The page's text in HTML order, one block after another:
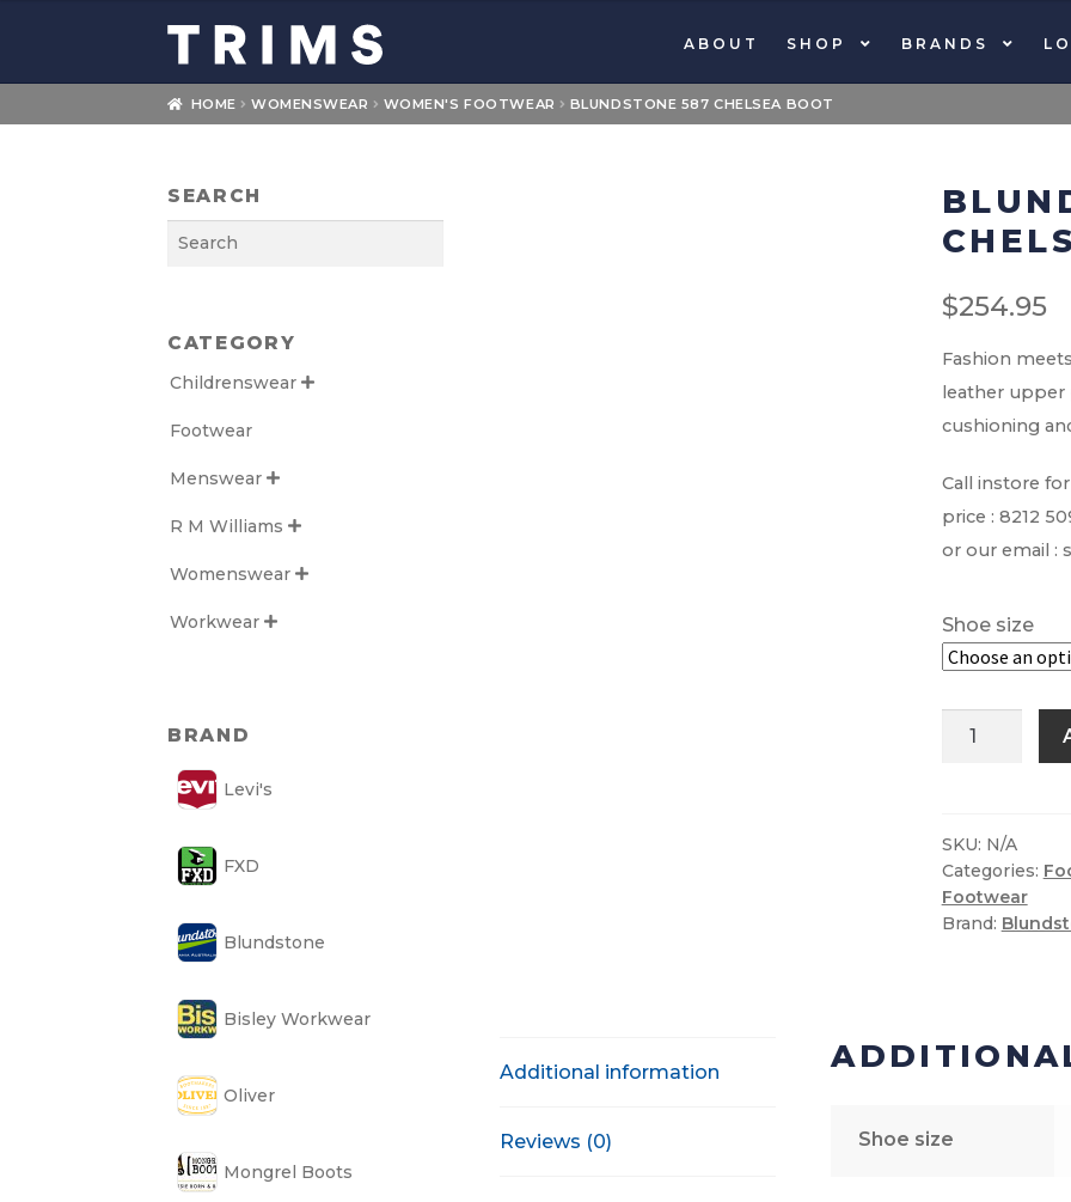
Skip
to
navigation
Skip
to
content
ABOUT SHOP BRANDS
HOME WOMENSWEAR WOMEN'S FOOTWEAR BLUNDSTONE 587 CHELSEA BOOT
$254.95
Fashion
leather upper
cushioning
Call instore
price : 8212
or our email :
Shoe size
Blundstone
quantity
SKU: N/A
Categories:
Footwear
Brand:
Additional information
Reviews (0) Shoe size
SEARCH
Search
CATEGORY
Childrenswear 
Footwear
Menswear 
R M Williams 
Womenswear 
Workwear 
BRAND
Levi's
FXD
Blundstone
Bisley Workwear
Oliver
Mongrel Boots